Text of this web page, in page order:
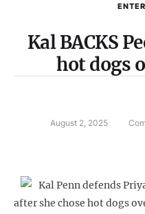
Kal BACKS
hot dogs
August 2, 2025
Kal Penn defends
after she chose hot dogs